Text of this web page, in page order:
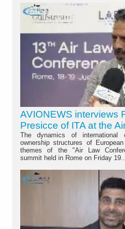
AVIONEWS interviews
Presicce of ITA at the
The dynamics of international
ownership structures of
themes of the "Air Law
summit held in Rome on Friday 19...